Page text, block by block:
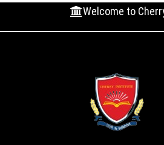
Welcome to